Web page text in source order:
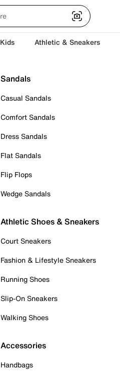
Kids Athletic & Sneakers
Sandals
Casual Sandals
Comfort Sandals
Dress Sandals
Flat Sandals
Flip Flops
Wedge Sandals
Athletic Shoes & Sneakers
Court Sneakers
Fashion & Lifestyle Sneakers
Running Shoes
Slip-On Sneakers
Walking Shoes
Accessories
Handbags